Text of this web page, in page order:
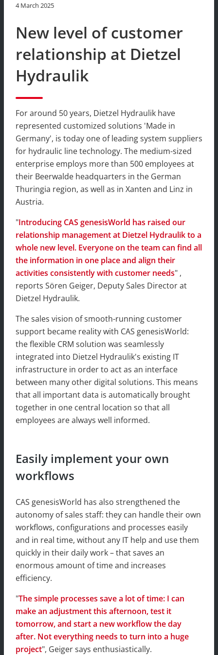
4 March 2025
New level of customer
relationship at Dietzel
Hydraulik
For around 50 years, Dietzel Hydraulik have
represented customized solutions 'Made in
Germany', is today one of leading system suppliers
for hydraulic line technology. The medium-sized
enterprise employs more than 500 employees at
their Beerwalde headquarters in the German
Thuringia region, as well as in Xanten and Linz in
Austria.
"Introducing CAS genesisWorld has raised our
relationship management at Dietzel Hydraulik to a
whole new level. Everyone on the team can find all
the information in one place and align their
activities consistently with customer needs" ,
reports Sören Geiger, Deputy Sales Director at
Dietzel Hydraulik.
The sales vision of smooth-running customer
support became reality with CAS genesisWorld:
the flexible CRM solution was seamlessly
integrated into Dietzel Hydraulik's existing IT
infrastructure in order to act as an interface
between many other digital solutions. This means
that all important data is automatically brought
together in one central location so that all
employees are always well informed.
Easily implement your own
workflows
CAS genesisWorld has also strengthened the
autonomy of sales staff: they can handle their own
workflows, configurations and processes easily
and in real time, without any IT help and use them
quickly in their daily work – that saves an
enormous amount of time and increases
efficiency.
"The simple processes save a lot of time: I can
make an adjustment this afternoon, test it
tomorrow, and start a new workflow the day
after. Not everything needs to turn into a huge
project", Geiger says enthusiastically.